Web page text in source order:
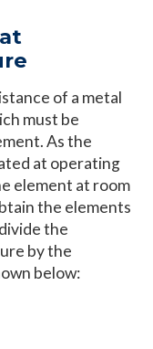
of a metal
must be
As the
at operating
element at room
the elements
the
by the
below: